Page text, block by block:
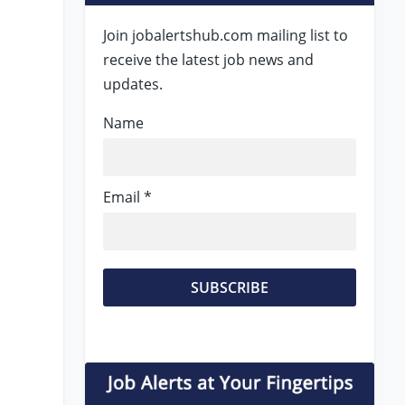
Join jobalertshub.com mailing list to
receive the latest job news and
updates.
Name
Email *